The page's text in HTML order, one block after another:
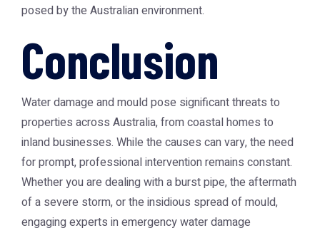
posed by the Australian environment.
Conclusion
Water damage and mould pose significant threats to
properties across Australia, from coastal homes to
inland businesses. While the causes can vary, the need
for prompt, professional intervention remains constant.
Whether you are dealing with a burst pipe, the aftermath
of a severe storm, or the insidious spread of mould,
engaging experts in emergency water damage